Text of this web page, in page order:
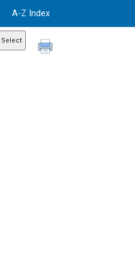
A-Z Index